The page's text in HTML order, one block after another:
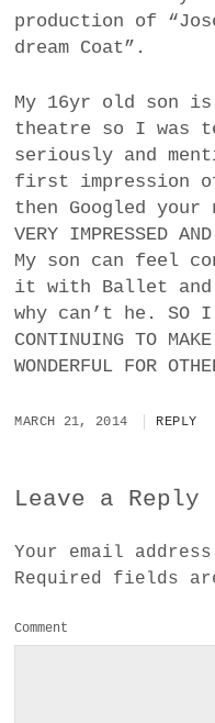
production of
dream Coat”.
My 16yr old son is
theatre so I was
seriously and
first impression
then Googled your
VERY IMPRESSED
My son can feel
it with Ballet and
why can’t he. SO I
CONTINUING TO
WONDERFUL FOR
MARCH 21, 2014 REPLY
Leave a Reply
Your email
Required fields
Comment